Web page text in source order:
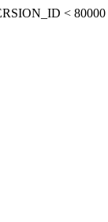
<